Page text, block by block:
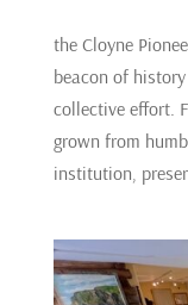
the Cloyne
beacon of
collective effort.
grown from
institution,